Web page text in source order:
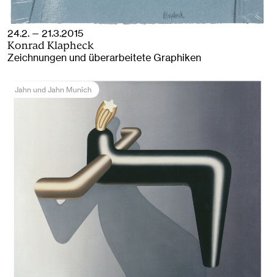
24.2. — 21.3.2015
Konrad Klapheck
Zeichnungen und überarbeitete Graphiken
Jahn und Jahn Munich